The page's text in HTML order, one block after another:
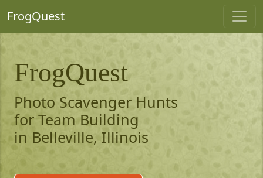
FrogQuest
FrogQuest
Photo Scavenger Hunts
for Team Building
in Belleville, Illinois